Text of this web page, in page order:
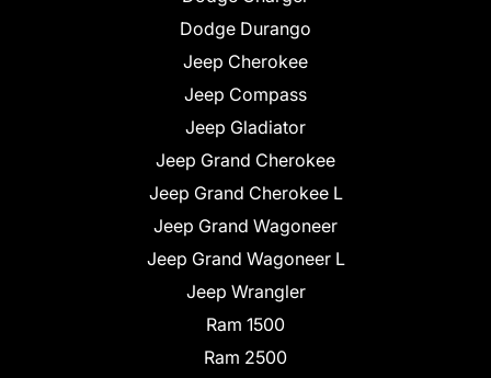
Dodge Durango
Jeep Cherokee
Jeep Compass
Jeep Gladiator
Jeep Grand Cherokee
Jeep Grand Cherokee L
Jeep Grand Wagoneer
Jeep Grand Wagoneer L
Jeep Wrangler
Ram 1500
Ram 2500